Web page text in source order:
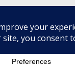
69 Mansell Street,
The territorial
carried out from
and excludes any
United States of America